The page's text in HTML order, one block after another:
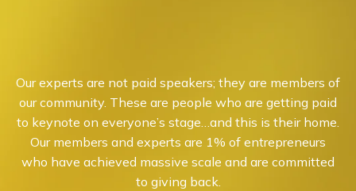
Our experts are not paid speakers; they are members of
our community. These are people who are getting paid
to keynote on everyone’s stage…and this is their home.
Our members and experts are 1% of entrepreneurs
who have achieved massive scale and are committed
to giving back.